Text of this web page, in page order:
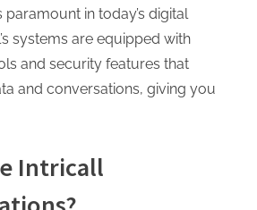
in today’s digital
systems are equipped with
and security features that
and conversations, giving you
Intricall